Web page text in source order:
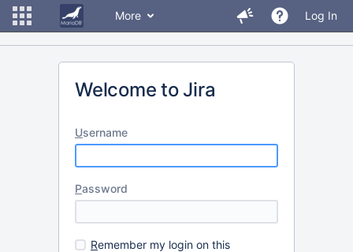
More Log In
Welcome to Jira
Username
Password
Remember my login on this